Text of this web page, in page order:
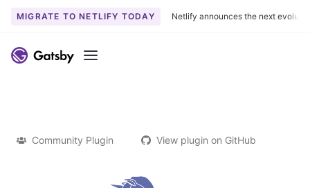
MIGRATE TO NETLIFY TODAY Netlify announces the next
Menu
Community Plugin View plugin on GitHub